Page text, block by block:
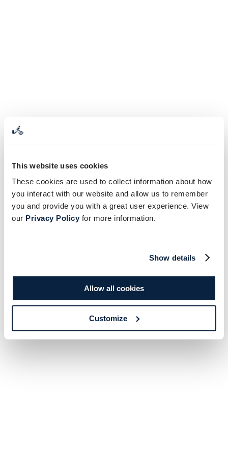
This website uses cookies
These cookies are used to collect information about how
you interact with our website and allow us to remember
you and provide you with a great user experience. View
our Privacy Policyfor more information.
Show details
Allow all cookies
Customize